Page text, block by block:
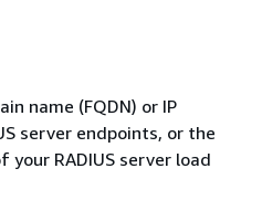
name (FQDN) or IP
server endpoints, or the
your RADIUS server load